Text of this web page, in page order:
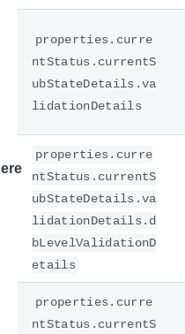
properties.curre
ntStatus.currentS
ubStateDetails.va
lidationDetails
properties.curre
ntStatus.currentS
ubStateDetails.va
lidationDetails.d
bLevelValidationD
etails
properties.curre
ntStatus.currentS